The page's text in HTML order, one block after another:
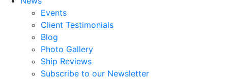
Events
Client Testimonials
Blog
Photo Gallery
Ship Reviews
Subscribe to our Newsletter